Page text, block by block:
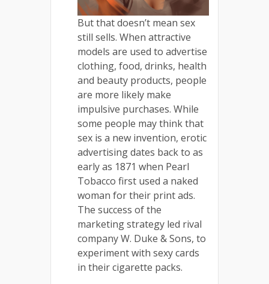
But that doesn’t mean sex
still sells. When attractive
models are used to advertise
clothing, food, drinks, health
and beauty products, people
are more likely make
impulsive purchases. While
some people may think that
sex is a new invention, erotic
advertising dates back to as
early as 1871 when Pearl
Tobacco first used a naked
woman for their print ads.
The success of the
marketing strategy led rival
company W. Duke & Sons, to
experiment with sexy cards
in their cigarette packs.